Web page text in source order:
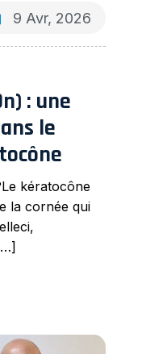
9 Avr, 2026
: une
le
kératocône
la cornée qui